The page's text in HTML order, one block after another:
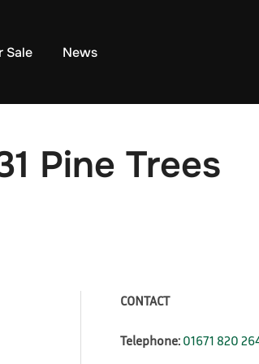
Sale News
Pine Trees
CONTACT
Telephone: 01671 820